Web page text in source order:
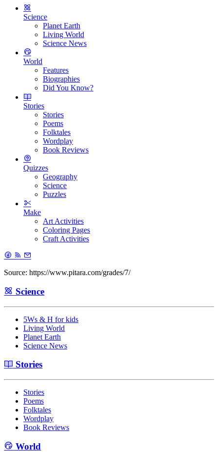
Science
Planet Earth
Living World
Science News
World
Features
Biographies
Did You Know?
Stories
Stories
Poems
Folktales
Wordplay
Book Reviews
Quizzes
Geography
Science
Puzzles
Make
Art Activities
Coloring Pages
Craft Activities
Source: https://www.pitara.com/grades/7/
Science
5Ws & H for kids
Living World
Planet Earth
Science News
Stories
Stories
Poems
Folktales
Wordplay
Book Reviews
World